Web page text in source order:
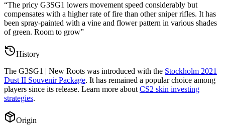
“The pricy G3SG1 lowers movement speed considerably but
compensates with a higher rate of fire than other sniper rifles. It has
been spray-painted with a vine and flower pattern in various shades
of green. Room to grow”
History
The G3SG1 | New Roots was introduced with the Stockholm 2021
Dust II Souvenir Package. It has remained a popular choice among
players since its release. Learn more about CS2 skin investing
strategies.
Origin